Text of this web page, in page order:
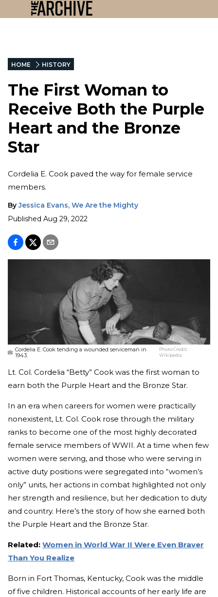
HOME HISTORY
The First Woman to
Receive Both the Purple
Heart and the Bronze
Star
Cordelia E. Cook paved the way for female service
members.
By Jessica Evans, We Are the Mighty
Published Aug 29, 2022
Cordelia E. Cook tending a wounded serviceman in
1943.
Photo Credit:
Wikipedia
Lt. Col. Cordelia “Betty” Cook was the first woman to
earn both the Purple Heart and the Bronze Star.
In an era when careers for women were practically
nonexistent, Lt. Col. Cook rose through the military
ranks to become one of the most highly decorated
female service members of WWII. At a time when few
women were serving, and those who were serving in
active duty positions were segregated into “women’s
only” units, her actions in combat highlighted not only
her strength and resilience, but her dedication to duty
and country. Here’s the story of how she earned both
the Purple Heart and the Bronze Star.
Related: Women in World War II Were Even Braver
Than You Realize
Born in Fort Thomas, Kentucky, Cook was the middle
of five children. Historical accounts of her early life are